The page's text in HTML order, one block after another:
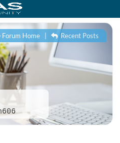
Forum Home Recent Posts